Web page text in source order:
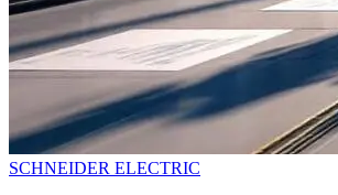
SCHNEIDER ELECTRIC